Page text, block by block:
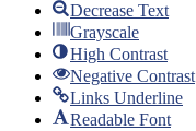
Decrease Text
Grayscale
High Contrast
Negative Contrast
Links Underline
Readable Font